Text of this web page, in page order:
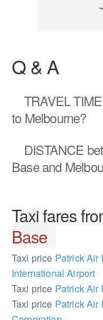
Q & A
TRAVEL TIME
to Melbourne?
DISTANCE
Base and
Taxi fares
Base
Taxi price Patrick Air
International Airport
Taxi price Patrick Air
Taxi price Patrick Air